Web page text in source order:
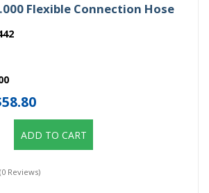
Flexible Connection Hose
ADD TO CART
(0 Reviews)